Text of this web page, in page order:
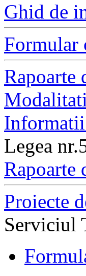
Ghid de
Formular
Rapoarte
Legea
Rapoarte
Proiecte
Serviciul